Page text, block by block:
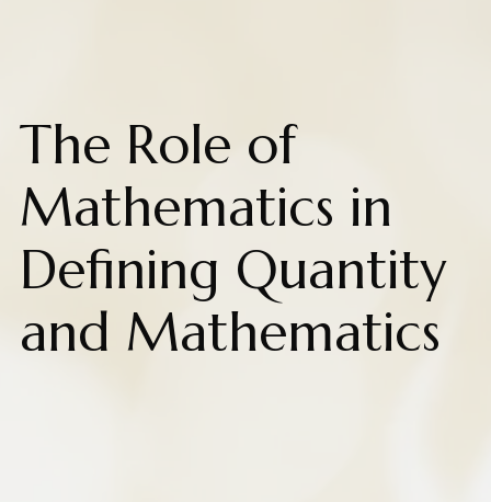
The Role of
Mathematics in
Defining Quantity
and Mathematics